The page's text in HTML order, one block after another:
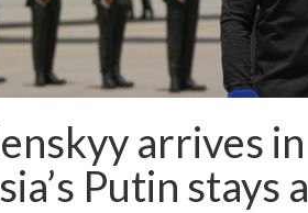
arrives
Putin stays